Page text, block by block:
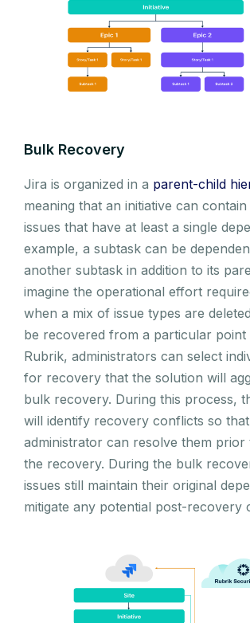
Bulk Recovery
Jira is organized in a parent-child
meaning that an initiative can
issues that have at least a single
example, a subtask can be
another subtask in addition to its
imagine the operational effort
when a mix of issue types are
be recovered from a particular point
Rubrik, administrators can select
for recovery that the solution will
bulk recovery. During this process,
will identify recovery conflicts so
administrator can resolve them prior
the recovery. During the bulk
issues still maintain their original
mitigate any potential post-recovery